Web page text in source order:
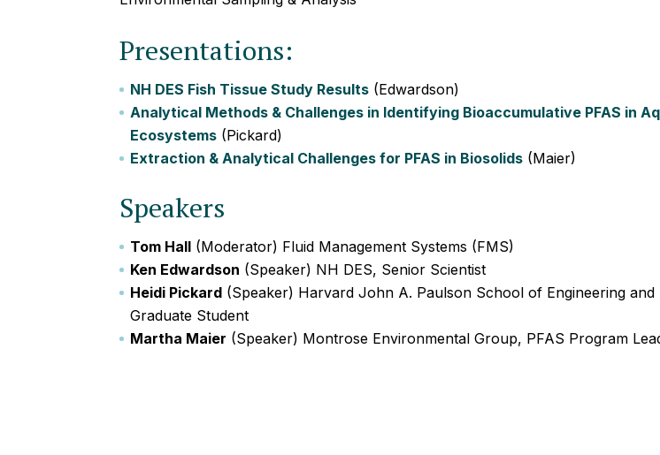
Presentations:
NH DES Fish Tissue Study Results (Edwardson)
Analytical Methods & Challenges in Identifying Bioaccumulative PFAS in
Ecosystems (Pickard)
Extraction & Analytical Challenges for PFAS in Biosolids (Maier)
Speakers
Tom Hall (Moderator) Fluid Management Systems (FMS)
Ken Edwardson (Speaker) NH DES, Senior Scientist
Heidi Pickard (Speaker) Harvard John A. Paulson School of Engineering and
Graduate Student
Martha Maier (Speaker) Montrose Environmental Group, PFAS Program